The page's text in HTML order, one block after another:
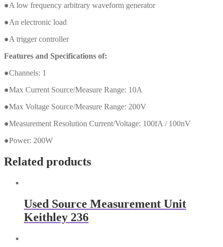
●A low frequency arbitrary waveform generator
●An electronic load
●A trigger controller
Features and Specifications of:
●Channels: 1
●Max Current Source/Measure Range: 10A
●Max Voltage Source/Measure Range: 200V
●Measurement Resolution Current/Voltage: 100fA / 100nV
●Power: 200W
Related products
Used Source Measurement Unit
Keithley 236